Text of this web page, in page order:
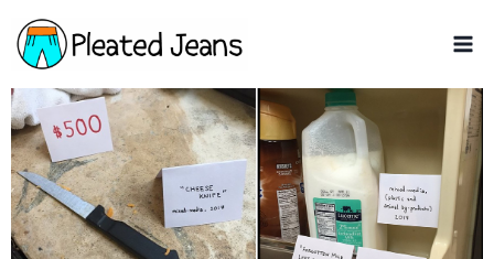
Skip
to
content